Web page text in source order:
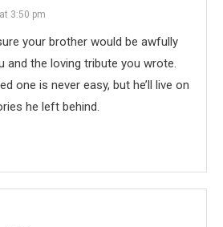
3:50 pm
your brother would be awfully
and the loving tribute you wrote.
one is never easy, but he’ll live on
he left behind.